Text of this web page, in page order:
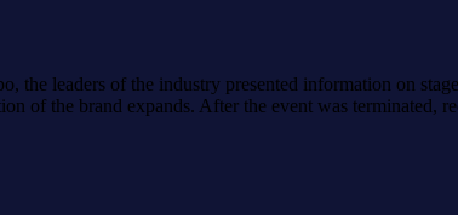
the leaders of the industry presented information on
of the brand expands. After the event was terminated,